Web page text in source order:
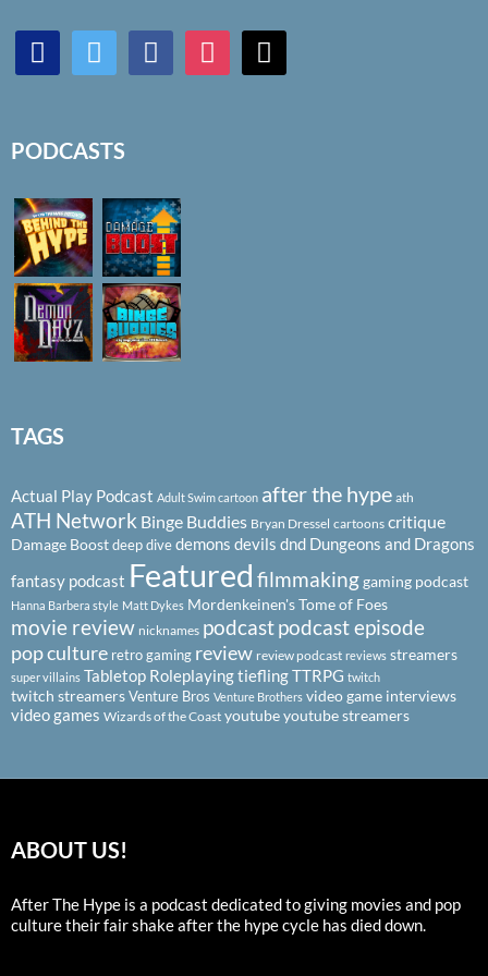
discord twitter facebookinstagrammail
PODCASTS
TAGS
Actual Play Podcast Adult Swim cartoon after the hype ath
ATH Network Binge Buddies Bryan Dressel cartoons critique
Damage Boostdeep divedemons devils dnd Dungeons and Dragons
fantasy podcast Featured filmmakinggaming podcast
Hanna Barbera style Matt Dykes Mordenkeinen's Tome of Foes
movie review nicknames podcastpodcast episode
pop culture retro gaming review review podcast reviews streamers
super villains Tabletop RoleplayingtieflingTTRPG twitch
twitch streamersVenture Bros Venture Brothers video game interviews
video games Wizards of the Coast youtubeyoutube streamers
ABOUT US!
After The Hype is a podcast dedicated to giving movies and pop
culture their fair shake after the hype cycle has died down.